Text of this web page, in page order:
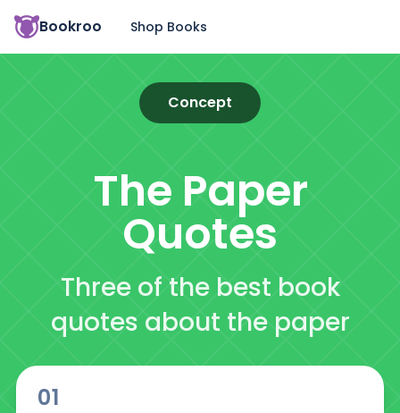
Bookroo Shop Books
Concept
The Paper
Quotes
Three of the best book
quotes about the paper
01